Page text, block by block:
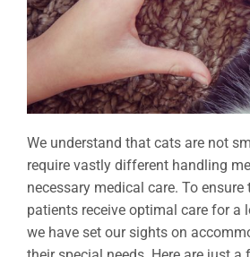
We understand that cats are not
require vastly different handling
necessary medical care. To
patients receive optimal care for a
we have set our sights on